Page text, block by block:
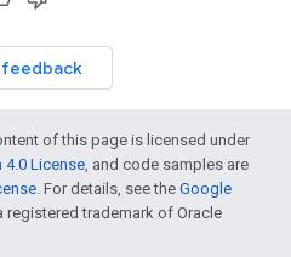
feedback
of this page is licensed under
4.0 License , and code samples are
. For details, see the Google
registered trademark of Oracle